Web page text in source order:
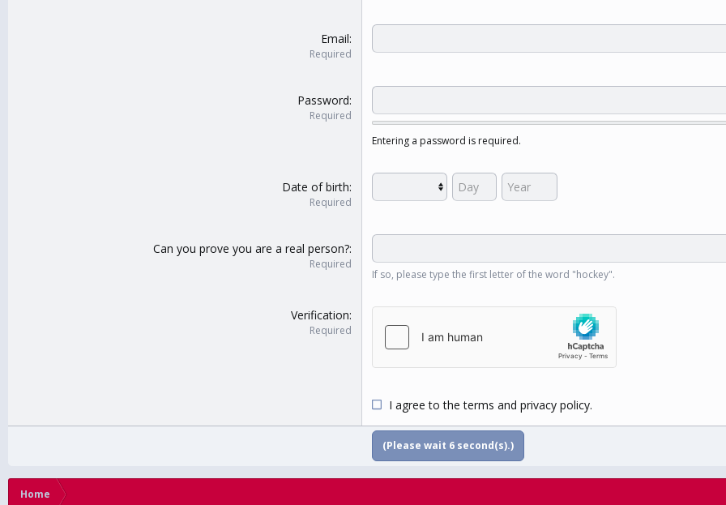
Email
Required
Password
Required
Entering a password is required.
Date of birth
Required
Can you prove you are a real person?
Required
If so, please type the first letter of the word "hockey".
Verification
Required
I agree to theterms and privacy policy.
(Please wait 5second(s).)
Home